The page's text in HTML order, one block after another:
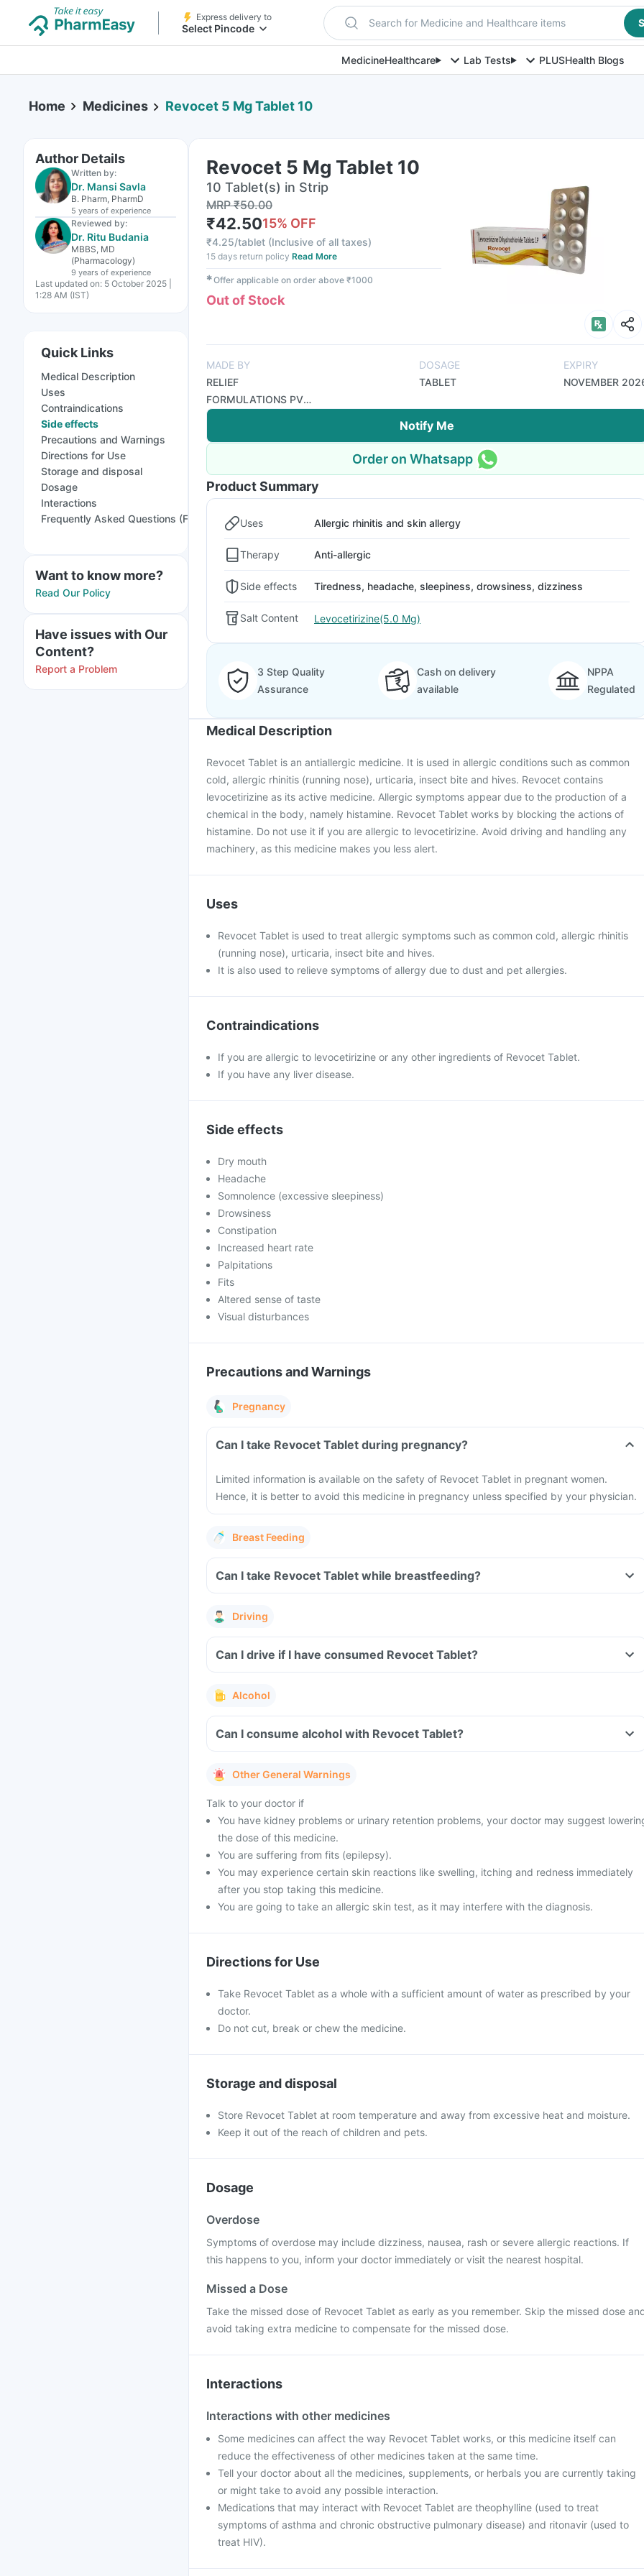
Express delivery to
Select Pincode Search for Medicine and Healthcare items
MedicineHealthcare Lab Tests PLUSHealth Blogs
Home Medicines Revocet 5 Mg Tablet 10
Author Details
Written by:
Dr. Mansi Savla
B. Pharm, PharmD
5 years of experience
Reviewed by:
Dr. Ritu Budania
MBBS, MD
(Pharmacology)
9 years of experience
Last updated on: 5 October 2025 |
1:28 AM (IST)
Quick Links
Medical Description
Uses
Contraindications
Side effects
Precautions and Warnings
Directions for Use
Storage and disposal
Dosage
Interactions
Frequently Asked Questions (FAQs)
Want to know more?
Read Our Policy
Have issues with Our
Content?
Report a Problem
Revocet 5 Mg Tablet 10
10 Tablet(s) in Strip
MRP₹50.00
₹42.5015% OFF
₹4.25/tablet (Inclusive of all taxes)
15 days return policy Read More
✱Offer applicable on order above ₹1000
Out of Stock
MADE BY
RELIEF
FORMULATIONS PVT
LTD
DOSAGE
TABLET
EXPIRY
NOVEMBER
Notify Me
Order on Whatsapp
Product Summary
Uses Allergic rhinitis and skin allergy
Therapy Anti-allergic
Side effects Tiredness, headache, sleepiness, drowsiness, dizziness
Salt Content Levocetirizine(5.0 Mg)
3 Step Quality
Assurance
Cash on delivery
available
NPPA
Regulated
Medical Description
Revocet Tablet is an antiallergic medicine. It is used in allergic conditions such as common
cold, allergic rhinitis (running nose), urticaria, insect bite and hives. Revocet contains
levocetirizine as its active medicine. Allergic symptoms appear due to the production of a
chemical in the body, namely histamine. Revocet Tablet works by blocking the actions of
histamine. Do not use it if you are allergic to levocetirizine. Avoid driving and handling any
machinery, as this medicine makes you less alert.
Uses
Revocet Tablet is used to treat allergic symptoms such as common cold, allergic rhinitis
(running nose), urticaria, insect bite and hives.
It is also used to relieve symptoms of allergy due to dust and pet allergies.
Contraindications
If you are allergic to levocetirizine or any other ingredients of Revocet Tablet.
If you have any liver disease.
Side effects
Dry mouth
Headache
Somnolence (excessive sleepiness)
Drowsiness
Constipation
Increased heart rate
Palpitations
Fits
Altered sense of taste
Visual disturbances
Precautions and Warnings
Pregnancy
Can I take Revocet Tablet during pregnancy?
Limited information is available on the safety of Revocet Tablet in pregnant women.
Hence, it is better to avoid this medicine in pregnancy unless specified by your physician.
Breast Feeding
Can I take Revocet Tablet while breastfeeding?
Driving
Can I drive if I have consumed Revocet Tablet?
Alcohol
Can I consume alcohol with Revocet Tablet?
Other General Warnings
Talk to your doctor if
You have kidney problems or urinary retention problems, your doctor may suggest
the dose of this medicine.
You are suffering from fits (epilepsy).
You may experience certain skin reactions like swelling, itching and redness immediately
after you stop taking this medicine.
You are going to take an allergic skin test, as it may interfere with the diagnosis.
Directions for Use
Take Revocet Tablet as a whole with a sufficient amount of water as prescribed by your
doctor.
Do not cut, break or chew the medicine.
Storage and disposal
Store Revocet Tablet at room temperature and away from excessive heat and moisture.
Keep it out of the reach of children and pets.
Dosage
Overdose
Symptoms of overdose may include dizziness, nausea, rash or severe allergic reactions. If
this happens to you, inform your doctor immediately or visit the nearest hospital.
Missed a Dose
Take the missed dose of Revocet Tablet as early as you remember. Skip the missed dose
avoid taking extra medicine to compensate for the missed dose.
Interactions
Interactions with other medicines
Some medicines can affect the way Revocet Tablet works, or this medicine itself can
reduce the effectiveness of other medicines taken at the same time.
Tell your doctor about all the medicines, supplements, or herbals you are currently taking
or might take to avoid any possible interaction.
Medications that may interact with Revocet Tablet are theophylline (used to treat
symptoms of asthma and chronic obstructive pulmonary disease) and ritonavir (used to
treat HIV).